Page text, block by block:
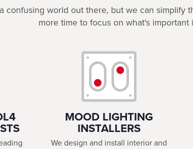
confusing world out there, but we can
more time to focus on what's
MOOD LIGHTING
INSTALLERS
We design and install interior and